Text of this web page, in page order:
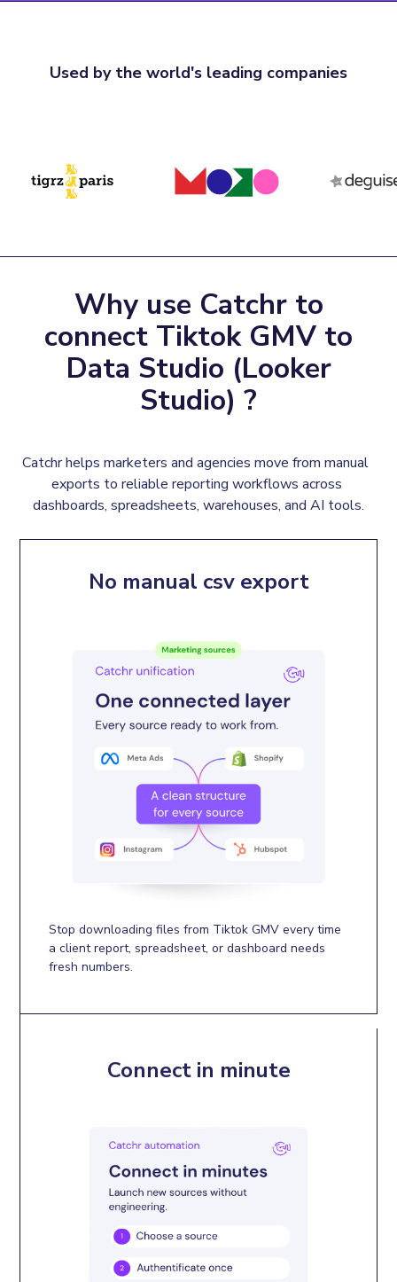
Used by the world's leading companies
Why use Catchr to
connect Tiktok GMV to
Data Studio (Looker
Studio) ?
Catchr helps marketers and agencies move from manual
exports to reliable reporting workflows across
dashboards, spreadsheets, warehouses, and AI tools.
No manual csv export
Stop downloading files from Tiktok GMV every time
a client report, spreadsheet, or dashboard needs
fresh numbers.
Connect in minute